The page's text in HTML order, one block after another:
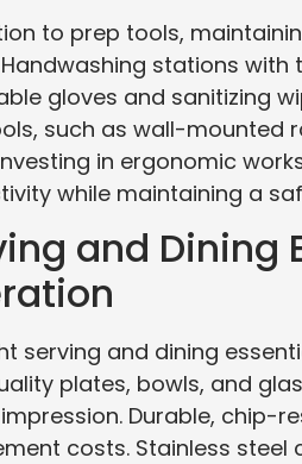
to prep tools,
stations
gloves and sanitizing
such as wall-mounted
in ergonomic
while maintaining a
and Dining
serving and dining
plates, bowls, and
Durable, chip-
costs. Stainless